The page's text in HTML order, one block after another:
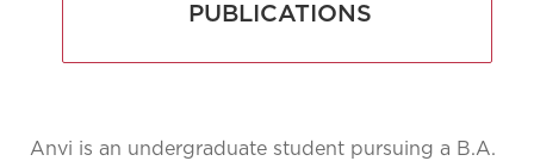
PUBLICATIONS
Anvi is an undergraduate student pursuing a B.A.